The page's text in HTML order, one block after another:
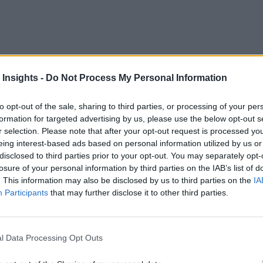
Insights - Do Not Process My Personal Information
opt-out of the sale, sharing to third parties, or processing of your
for targeted advertising by us, please use the below opt-out
selection. Please note that after your opt-out request is processed
interest-based ads based on personal information utilized by us
to third parties prior to your opt-out. You may separately
of your personal information by third parties on the IAB’s list of
This information may also be disclosed by us to third parties on the
Participants that may further disclose it to other third parties.
Data Processing Opt Outs
With cloud capabilities, businesses can now relax
due to various reasons such as increased
most importantly, cost savings.
the cloud, business dreams are no longer a fantasy.
IoT suite that allows enterprises to reap the power and
Google home voice controllers, fitness monitoring